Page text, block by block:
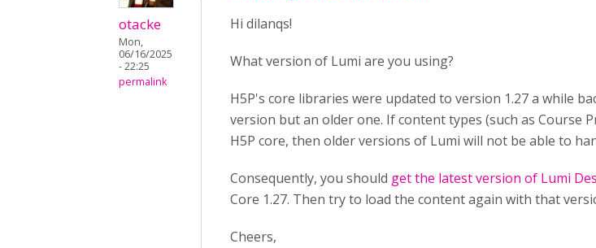
otacke
Mon,
06/16/2025
- 22:25
permalink
Hi dilanqs!
What version of Lumi are you using?
H5P's core libraries were updated to version 1.27 a while
version but an older one. If content types (such as Course
H5P core, then older versions of Lumi will not be able to
Consequently, you should get the latest version of Lumi
Core 1.27. Then try to load the content again with that
Cheers,